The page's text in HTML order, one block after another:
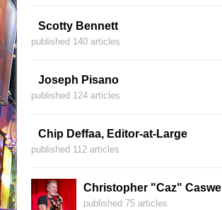
Scotty Bennett
published 140 articles
Joseph Pisano
published 124 articles
Chip Deffaa, Editor-at-Large
published 112 articles
Christopher "Caz" Caswell
published 75 articles